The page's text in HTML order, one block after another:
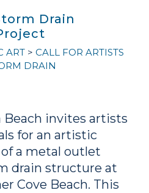
Drain
ART
CALL FOR ARTISTS
DRAIN
Beach invites artists
for an artistic
a metal outlet
drain structure at
Cove Beach. This